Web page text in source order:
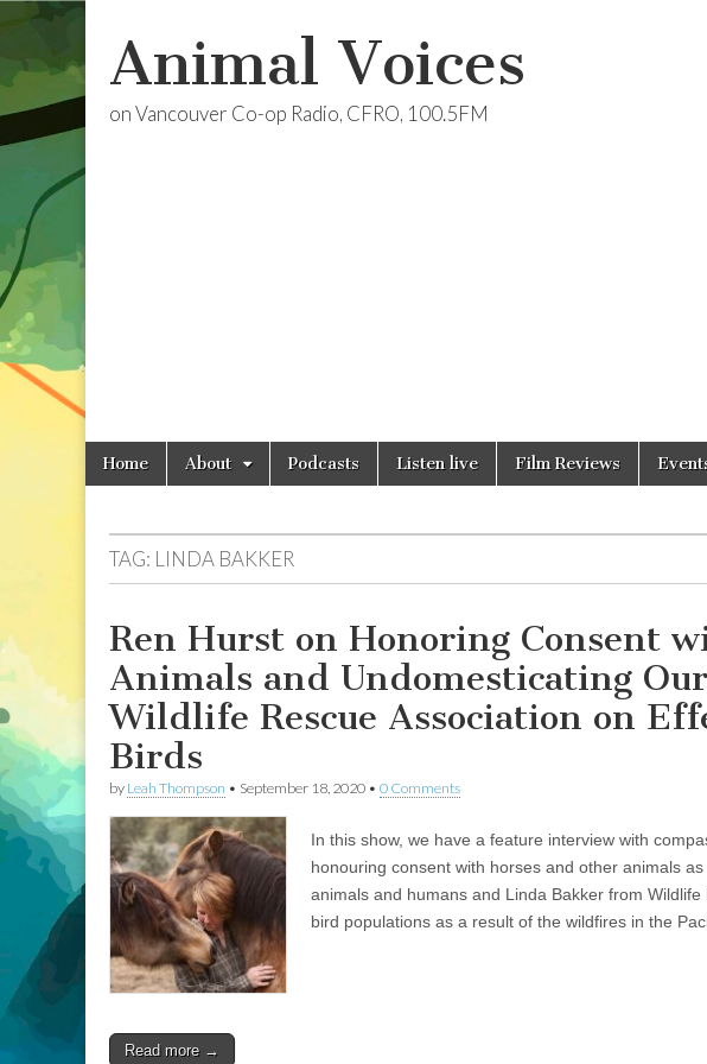
Animal Voices
on Vancouver Co-op Radio, CFRO, 100.5FM
Main
menu
Skip
Home About Podcasts Listen live Film Reviews
TAG: LINDA BAKKER
Ren Hurst on Honoring Consent
Animals and Undomesticating
Wildlife Rescue Association on
Birds
by Leah Thompson • September 18, 2020 • 0 Comments
In this show, we have a feature interview with
honouring consent with horses and other animals
animals and humans and Linda Bakker from
bird populations as a result of the wildfires in the
Read more →